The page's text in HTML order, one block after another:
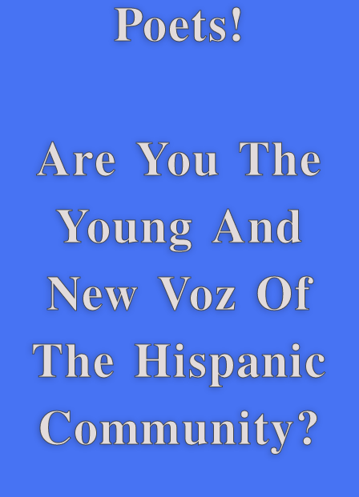
Poets!
Are You The
Young And
New Voz Of
The Hispanic
Community?